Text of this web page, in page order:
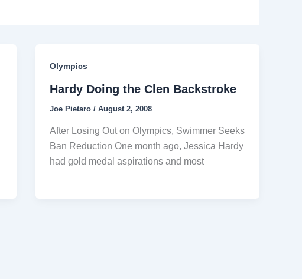
Olympics
Hardy Doing the Clen Backstroke
Joe Pietaro/August 2, 2008
After Losing Out on Olympics, Swimmer Seeks
Ban Reduction One month ago, Jessica Hardy
had gold medal aspirations and most